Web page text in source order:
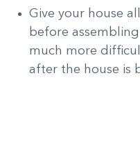
Give your house
before
much more
after the house is